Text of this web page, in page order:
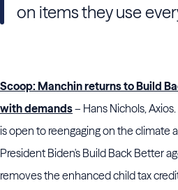
on items they use
Scoop: Manchin returns to Build
with demands– Hans Nichols,
is open to reengaging on the climate
President Biden's Build Back Better
removes the enhanced child tax